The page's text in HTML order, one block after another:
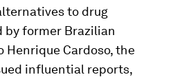
to drug
by former Brazilian
Henrique Cardoso, the
influential reports,